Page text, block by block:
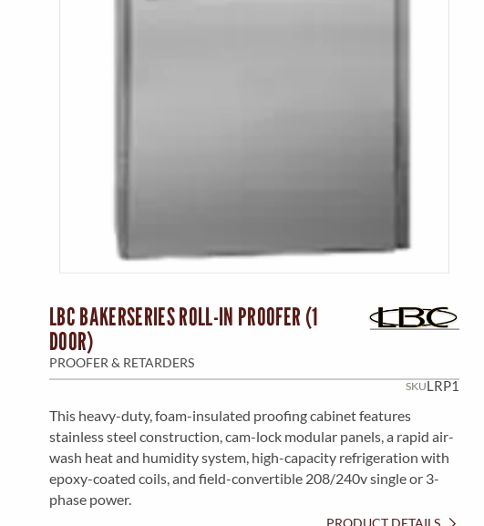
LBC BAKERSERIES ROLL-IN PROOFER (1
DOOR)
PROOFER & RETARDERS
SKULRP1
This heavy-duty, foam-insulated proofing cabinet features
stainless steel construction, cam-lock modular panels, a rapid air-
wash heat and humidity system, high-capacity refrigeration with
epoxy-coated coils, and field-convertible 208/240v single or 3-
phase power.